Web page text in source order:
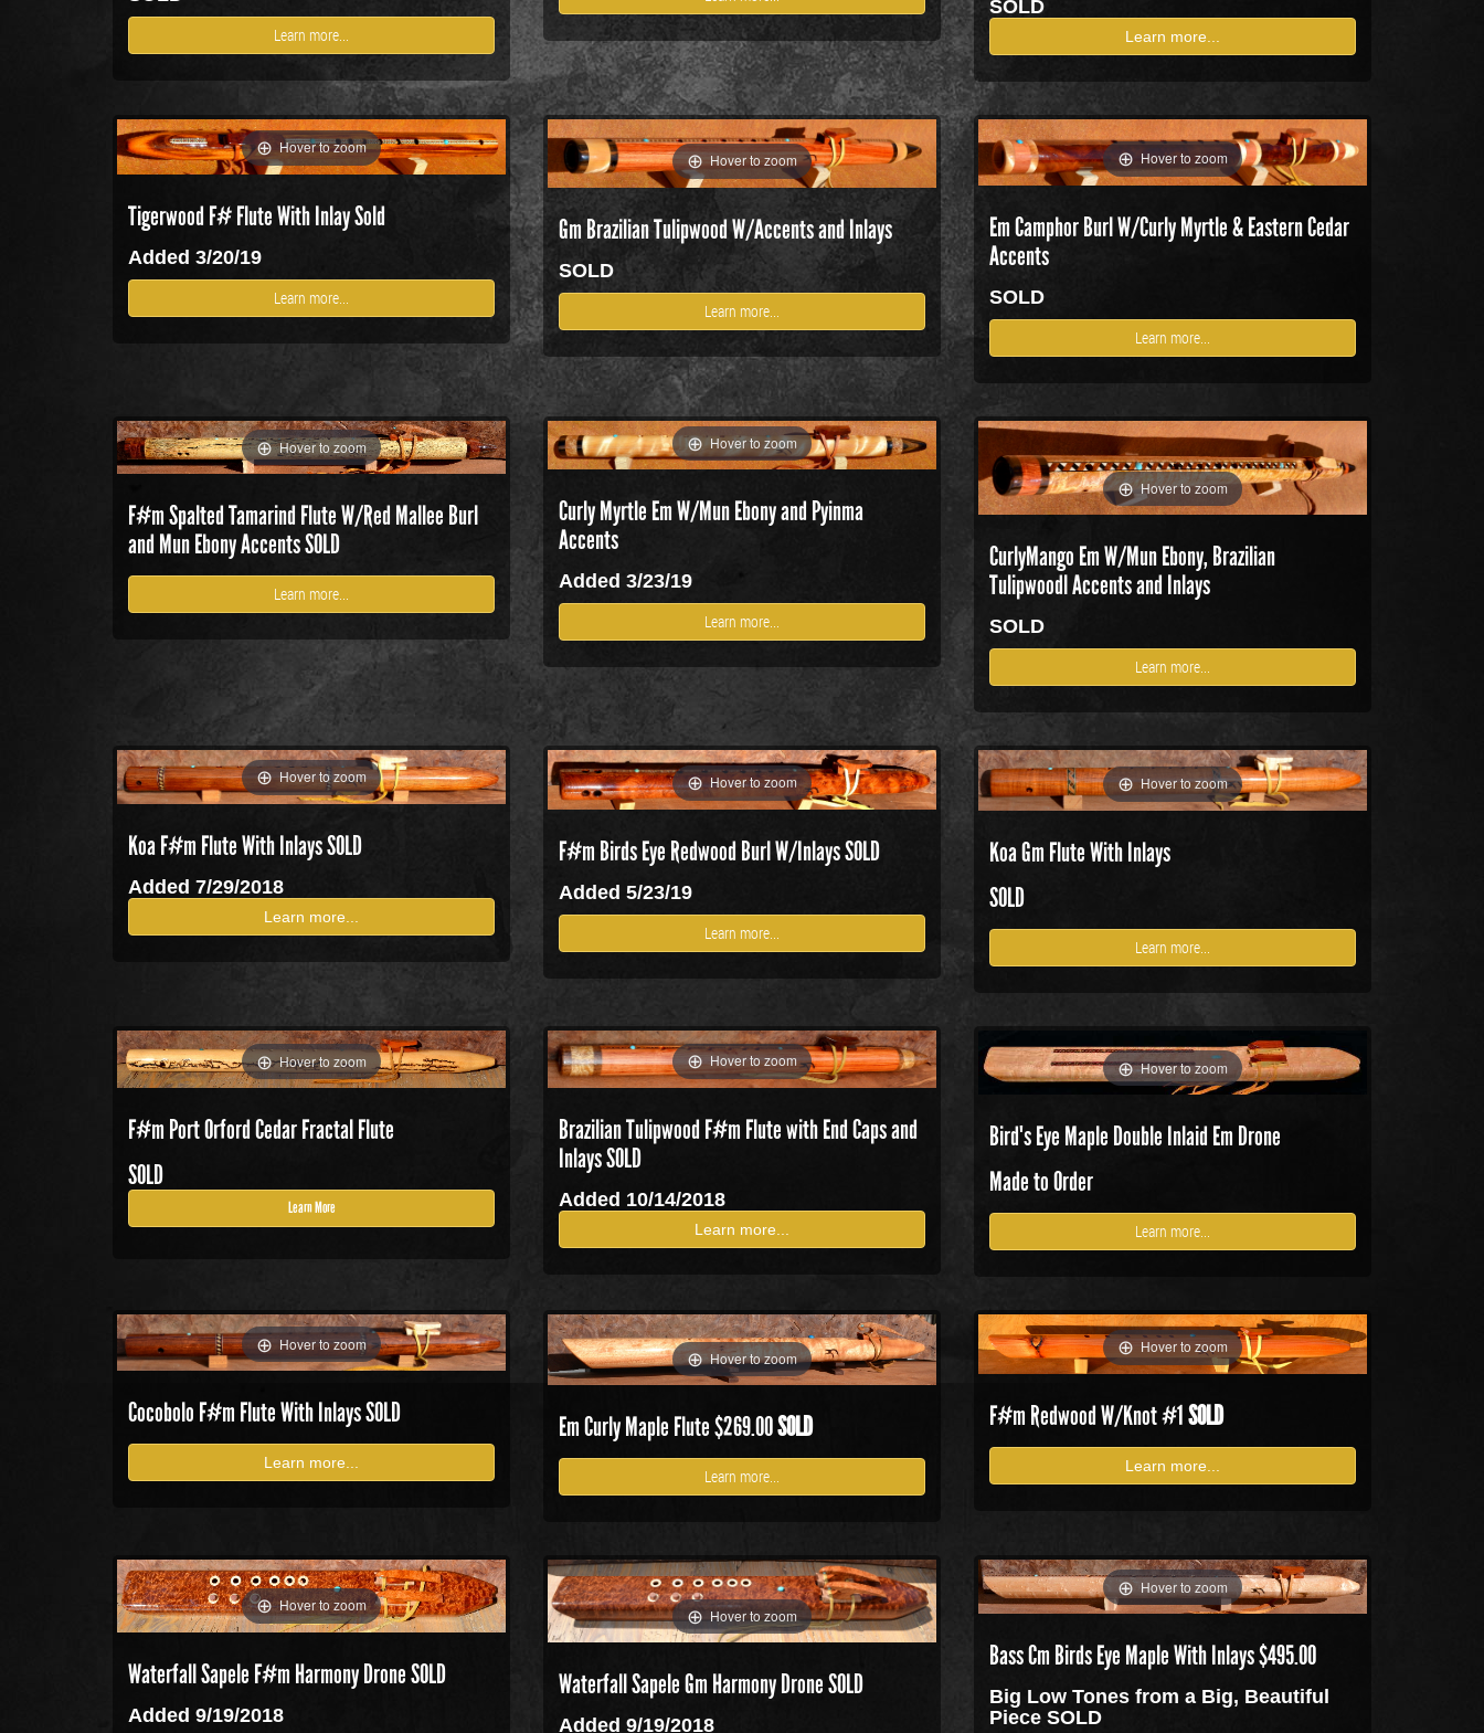
Learn more...
SOLD
Learn more...
Hover to zoom
Tigerwood F# Flute With InlaySold
Added 3/20/19
Learn more...
Hover to zoom
Gm Brazilian Tulipwood W/Accents and Inlays
SOLD
Learn more...
Hover to zoom
Em Camphor Burl W/Curly Myrtle & Eastern Cedar
Accents
SOLD
Learn more...
Hover to zoom
F#m Spalted Tamarind Flute W/Red Mallee Burl
and Mun Ebony Accents SOLD
Learn more...
Hover to zoom
Curly Myrtle Em W/Mun Ebony and Pyinma
Accents
Added 3/23/19
Learn more...
Hover to zoom
CurlyMango Em W/Mun Ebony, Brazilian
Tulipwoodl Accents and Inlays
SOLD
Learn more...
Hover to zoom
Koa F#m Flute With Inlays SOLD
Added 7/29/2018
Learn more...
Hover to zoom
F#m Birds Eye Redwood Burl W/Inlays SOLD
Added 5/23/19
Learn more...
Hover to zoom
Koa Gm Flute With Inlays
SOLD
Learn more...
Hover to zoom
F#m Port Orford Cedar Fractal Flute
SOLD
Learn More
Hover to zoom
Brazilian Tulipwood F#m Flute with End Caps and
Inlays SOLD
Added 10/14/2018
Learn more...
Hover to zoom
Bird's Eye Maple Double Inlaid Em Drone
Made to Order
Learn more...
Hover to zoom
Cocobolo F#m Flute With Inlays SOLD
Learn more...
Hover to zoom
Em Curly Maple Flute $269.00SOLD
Learn more...
Hover to zoom
F#m Redwood W/Knot#1SOLD
Learn more...
Hover to zoom
Waterfall Sapele F#m Harmony Drone SOLD
Added 9/19/2018
Hover to zoom
Waterfall Sapele Gm Harmony DroneSOLD
Added 9/19/2018
Hover to zoom
Bass Cm Birds Eye Maple With Inlays $495.00
Big Low Tones from a Big, Beautiful
Piece SOLD